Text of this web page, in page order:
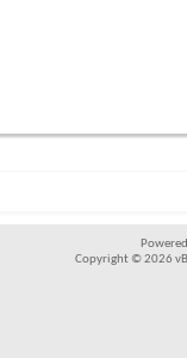
Copyright © 2026